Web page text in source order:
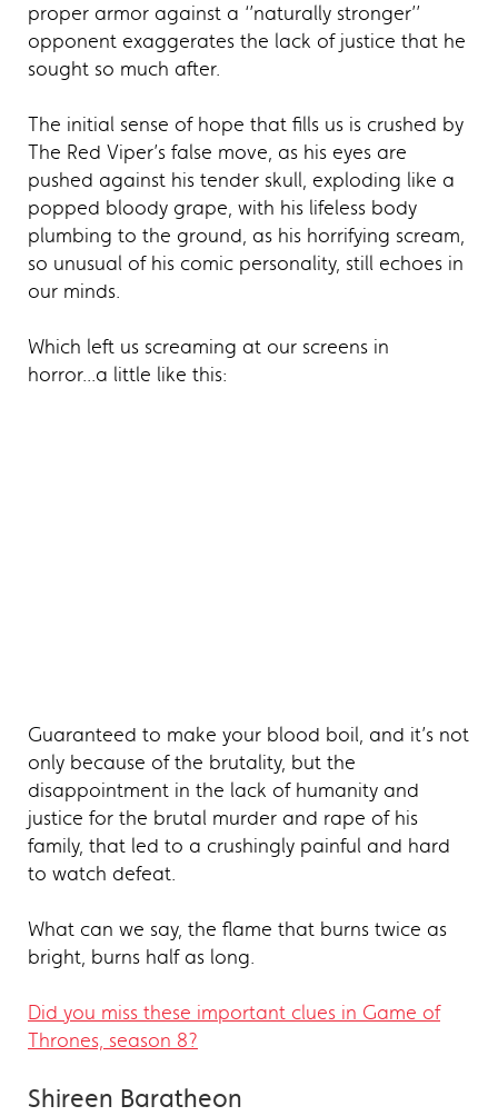
proper armor against a ‘’naturally stronger’’
opponent exaggerates the lack of justice that he
sought so much after.
The initial sense of hope that fills us is crushed by
The Red Viper’s false move, as his eyes are
pushed against his tender skull, exploding like a
popped bloody grape, with his lifeless body
plumbing to the ground, as his horrifying scream,
so unusual of his comic personality, still echoes in
our minds.
Which left us screaming at our screens in
horror...a little like this:
Guaranteed to make your blood boil, and it’s not
only because of the brutality, but the
disappointment in the lack of humanity and
justice for the brutal murder and rape of his
family, that led to a crushingly painful and hard
to watch defeat.
What can we say, the flame that burns twice as
bright, burns half as long.
Did you miss these important clues in Game of
Thrones, season 8?
Shireen Baratheon